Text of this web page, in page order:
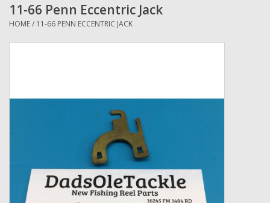
Penn
Grease Wax Oil Cleaners
Fishing Reel Bearings / Bushings
11-66 Penn Eccentric Jack
HOME/ 11-66 PENN ECCENTRIC JACK